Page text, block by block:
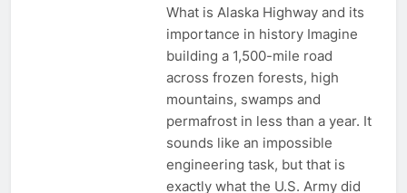
What is Alaska Highway and its
importance in history Imagine
building a 1,500-mile road
across frozen forests, high
mountains, swamps and
permafrost in less than a year. It
sounds like an impossible
engineering task, but that is
exactly what the U.S. Army did